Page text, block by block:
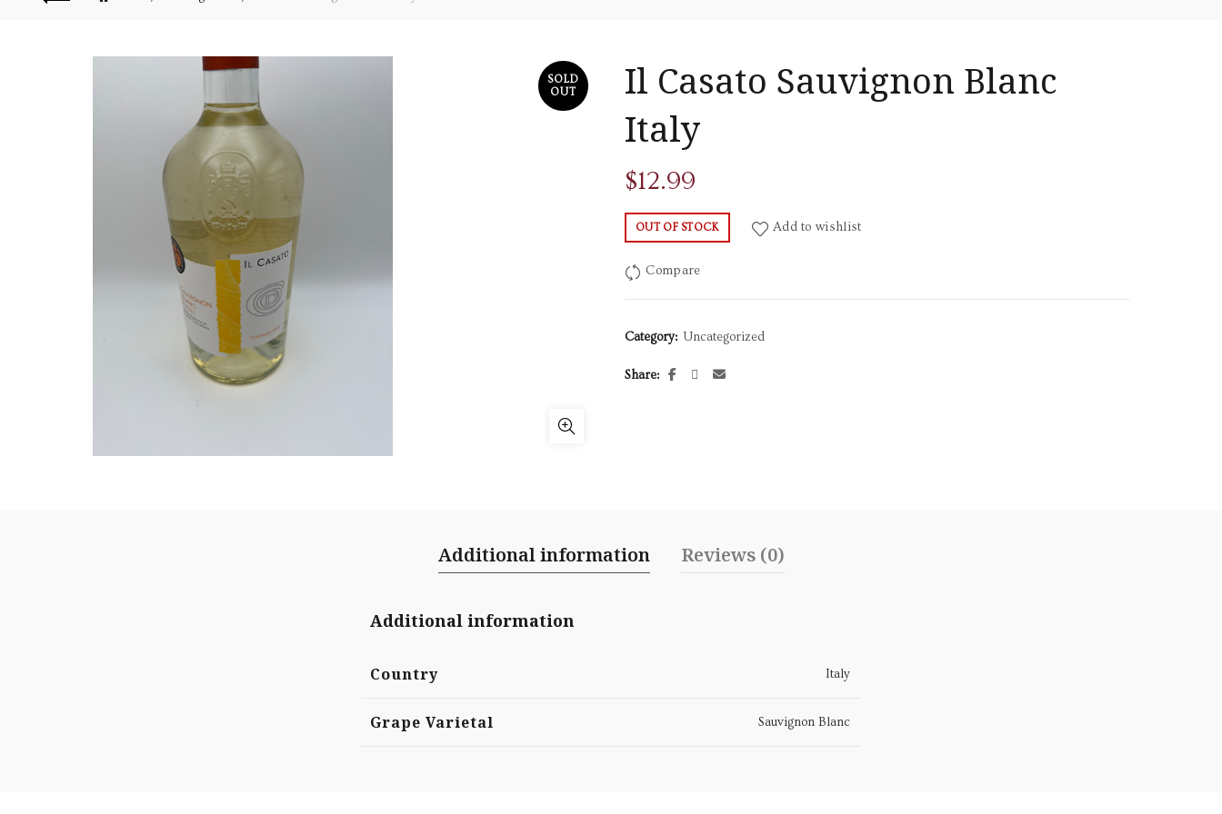
SOLD
OUT
Il Casato Sauvignon Blanc
Italy
$12.99
OUT OF STOCK Add to wishlist
Compare
Category: Uncategorized
Share
Additional information Reviews (0)
Additional information
Country Italy
Grape Varietal Sauvignon Blanc